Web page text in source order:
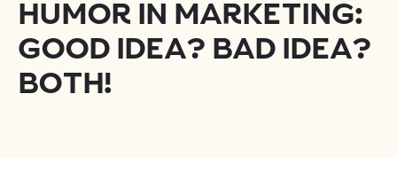
HUMOR IN MARKETING:
GOOD IDEA? BAD IDEA?
BOTH!